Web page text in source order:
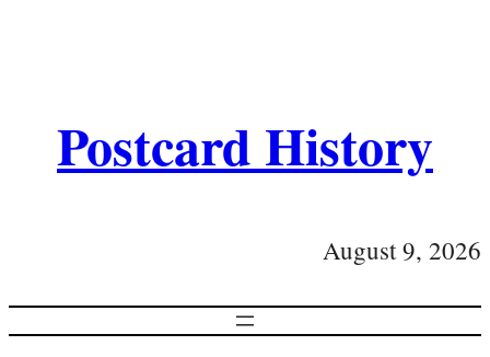
Postcard History
August 9, 2026